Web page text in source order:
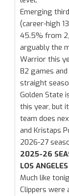
Emerging
(career-high
45.5% from
arguably the
Warrior this
82 games
straight
Golden State
this year, but
team does
and Kristaps
2026-27
2025-26
LOS ANGELES
Much like
Clippers were